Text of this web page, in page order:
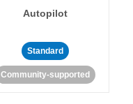
Autopilot
Standard
Community-supported